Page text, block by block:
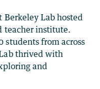
Berkeley Lab hosted
teacher institute.
students from across
thrived with
and